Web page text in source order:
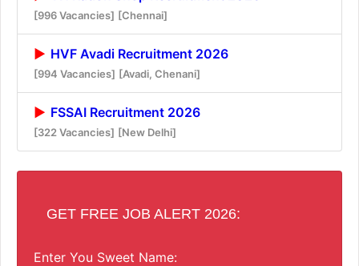
[996 Vacancies] [Chennai]
HVF Avadi Recruitment 2026
[994 Vacancies] [Avadi, Chenani]
FSSAI Recruitment 2026
[322 Vacancies] [New Delhi]
GET FREE JOB ALERT 2026:
Enter You Sweet Name: